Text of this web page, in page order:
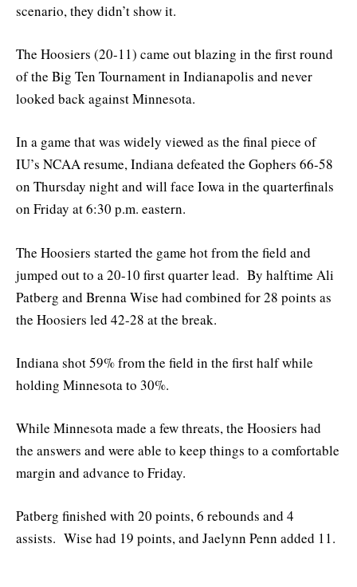
scenario, they didn’t show it.
The Hoosiers (20-11) came out blazing in the first round
of the Big Ten Tournament in Indianapolis and never
looked back against Minnesota.
In a game that was widely viewed as the final piece of
IU’s NCAA resume, Indiana defeated the Gophers 66-58
on Thursday night and will face Iowa in the quarterfinals
on Friday at 6:30 p.m. eastern.
The Hoosiers started the game hot from the field and
jumped out to a 20-10 first quarter lead. By halftime Ali
Patberg and Brenna Wise had combined for 28 points as
the Hoosiers led 42-28 at the break.
Indiana shot 59% from the field in the first half while
holding Minnesota to 30%.
While Minnesota made a few threats, the Hoosiers had
the answers and were able to keep things to a comfortable
margin and advance to Friday.
Patberg finished with 20 points, 6 rebounds and 4
assists. Wise had 19 points, and Jaelynn Penn added 11.